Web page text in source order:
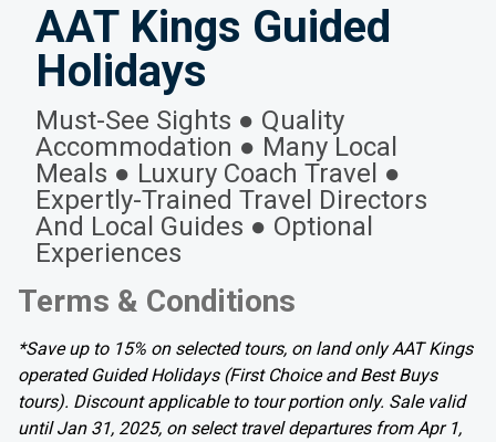
AAT Kings Guided
Holidays
Must-See Sights ● Quality
Accommodation ● Many Local
Meals ● Luxury Coach Travel ●
Expertly-Trained Travel Directors
And Local Guides ● Optional
Experiences
Terms & Conditions
*Save up to 15% on selected tours, on land only AAT Kings
operated Guided Holidays (First Choice and Best Buys
tours). Discount applicable to tour portion only. Sale valid
until Jan 31, 2025, on select travel departures from Apr 1,